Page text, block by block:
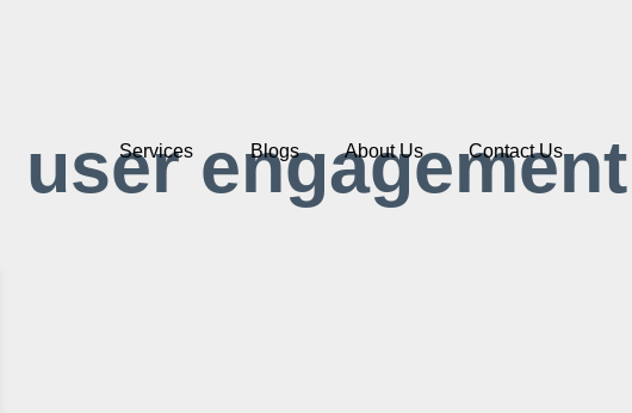
Services Blogs About Us Contact Us
user engagement